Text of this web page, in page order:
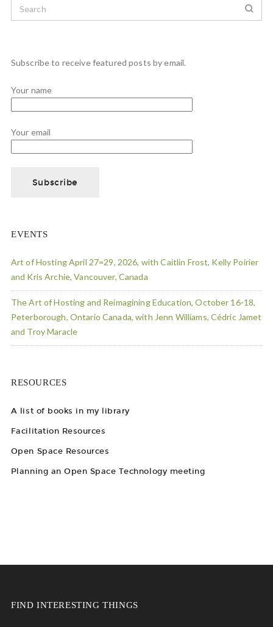
Subscribe to receive featured posts by email.
Your name
Your email
EVENTS
Art of Hosting April 27=29, 2026, with Caitlin Frost, Kelly Poirier
and Kris Archie, Vancouver, Canada
The Art of Hosting and Reimagining Education, October 16-18,
Peterborough, Ontario Canada, with Jenn Williams, Cédric Jamet
and Troy Maracle
RESOURCES
A list of books in my library
Facilitation Resources
Open Space Resources
Planning an Open Space Technology meeting
FIND INTERESTING THINGS